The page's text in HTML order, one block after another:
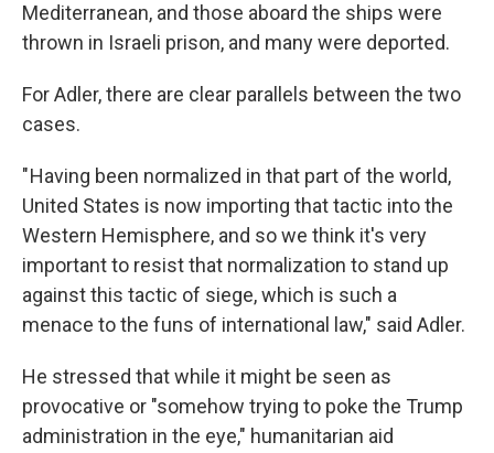
Mediterranean, and those aboard the ships were
thrown in Israeli prison, and many were deported.
For Adler, there are clear parallels between the two
cases.
" Having been normalized in that part of the world,
United States is now importing that tactic into the
Western Hemisphere, and so we think it's very
important to resist that normalization to stand up
against this tactic of siege, which is such a
menace to the funs of international law," said Adler.
He stressed that while it might be seen as
provocative or "somehow trying to poke the Trump
administration in the eye," humanitarian aid